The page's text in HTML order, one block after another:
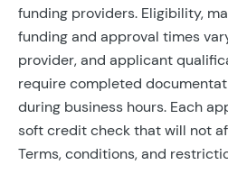
funding providers. Eligibility,
funding and approval times
provider, and applicant
require completed
during business hours. Each
soft credit check that will not
Terms, conditions, and